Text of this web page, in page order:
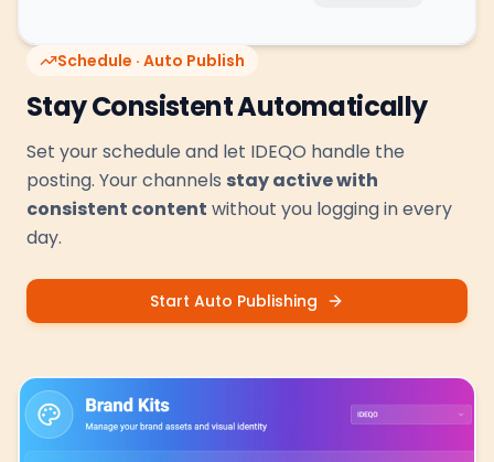
Schedule · Auto Publish
Stay Consistent Automatically
Set your schedule and let IDEQO handle the
posting. Your channels stay active with
consistent content without you logging in every
day.
Start Auto Publishing